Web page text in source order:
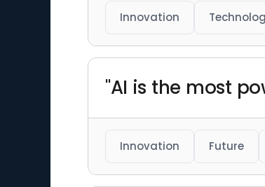
Innovation
"AI is the most
Innovation Future